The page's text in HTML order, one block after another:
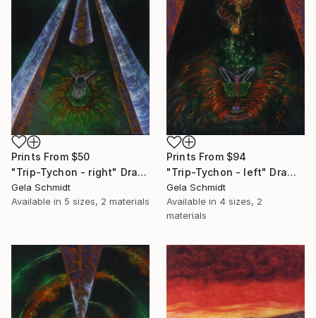
Prints From $50
"Trip-Tychon - right" Drawing
Gela Schmidt
Available in 5 sizes, 2 materials
Prints From $94
"Trip-Tychon - left" Drawing
Gela Schmidt
Available in 4 sizes, 2
materials